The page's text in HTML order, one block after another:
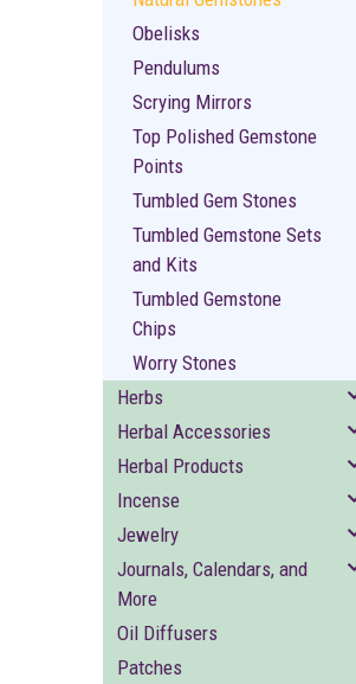
Obelisks
Pendulums
Scrying Mirrors
Top Polished Gemstone
Points
Tumbled Gem Stones
Tumbled Gemstone Sets
and Kits
Tumbled Gemstone
Chips
Worry Stones
Herbs
Herbal Accessories
Herbal Products
Incense
Jewelry
Journals, Calendars, and
More
Oil Diffusers
Patches